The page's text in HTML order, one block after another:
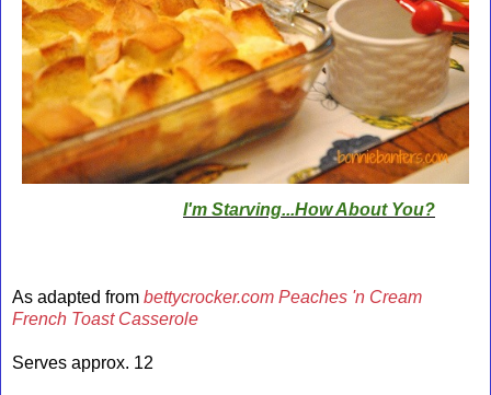
I'm Starving...How About You?
As adapted from bettycrocker.com Peaches 'n Cream
French Toast Casserole
Serves approx. 12